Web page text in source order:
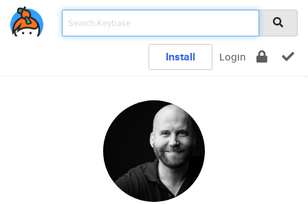
Install Login